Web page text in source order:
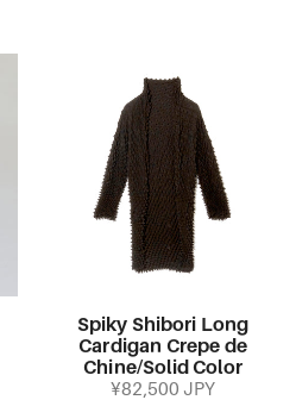
Spiky Shibori Long
Cardigan Crepe de
Chine/Solid Color
¥82,500 JPY